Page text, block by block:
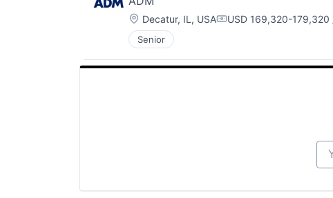
Location:
Decatur, IL, USACompensation:
USD 169,320-179,320
Senior